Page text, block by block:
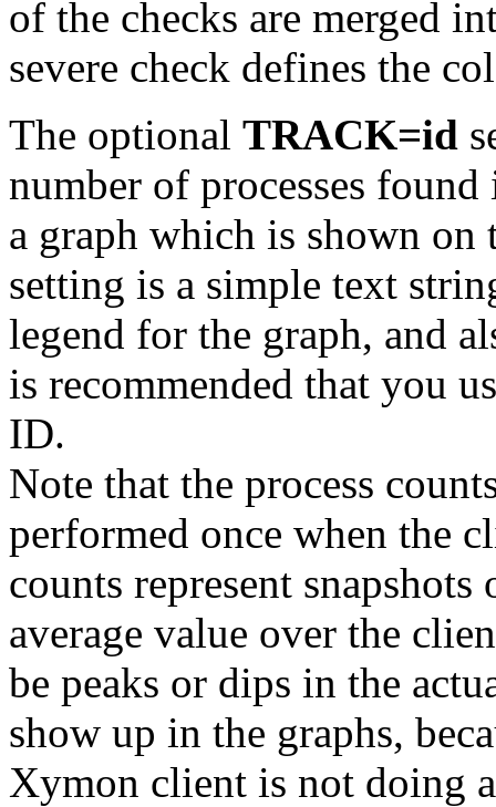
of the checks are merged
severe check defines the
The optional TRACK=id
number of processes
a graph which is shown
setting is a simple text
legend for the graph, and
is recommended that you
ID.
Note that the process
performed once when the
counts represent
average value over the
be peaks or dips in the
show up in the graphs,
Xymon client is not doing